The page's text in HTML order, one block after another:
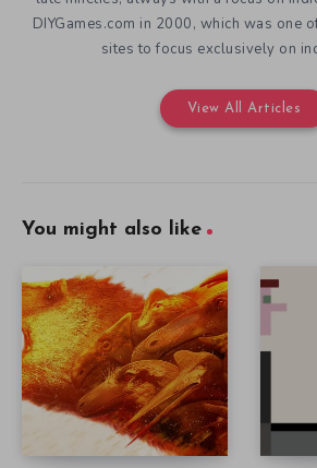
DIYGames.com in 2000, which was one
sites to focus exclusively on
View All Articles
You might also like